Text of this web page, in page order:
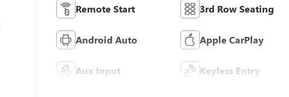
Remote Start 3rd Row Seating
Android Auto Apple CarPlay
Aux Input Keyless Entry